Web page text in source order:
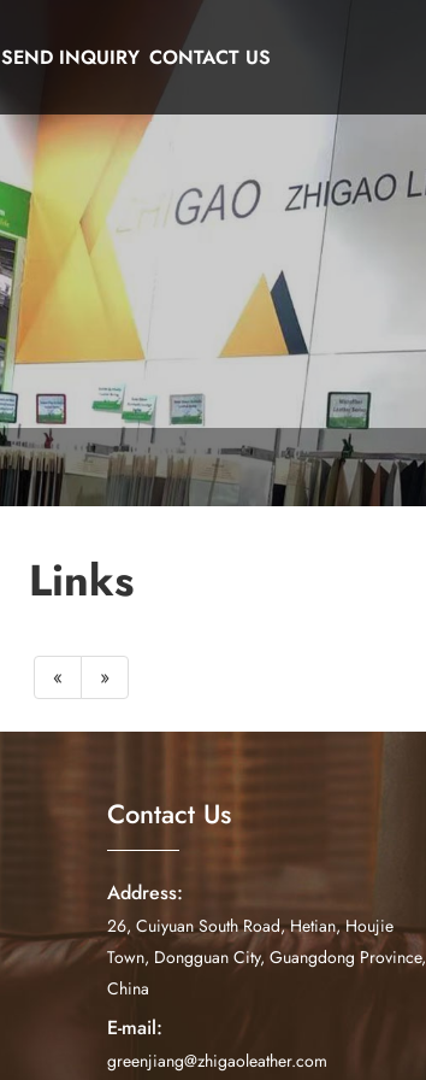
SEND INQUIRY CONTACT US
Links
« »
Contact Us
Address:
26, Cuiyuan South Road, Hetian, Houjie
Town, Dongguan City, Guangdong Province,
China
E-mail:
greenjiang@zhigaoleather.com